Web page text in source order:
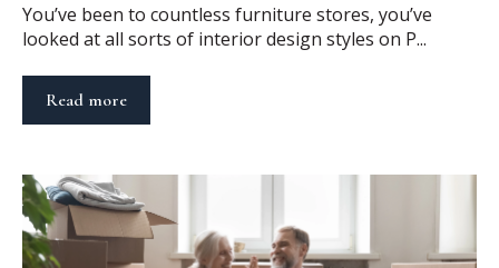
You’ve been to countless furniture stores, you’ve
looked at all sorts of interior design styles on P...
Read more